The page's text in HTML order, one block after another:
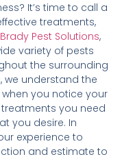
It’s time to call a
treatments,
Brady Pest Solutions,
variety of pests
the surrounding
we understand the
you notice your
treatments you need
you desire. In
experience to
and estimate to